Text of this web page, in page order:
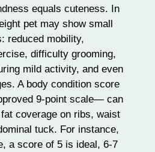
equals cuteness. In
pet may show small
reduced mobility,
difficulty grooming,
mild activity, and even
A body condition score
9-point scale— can
coverage on ribs, waist
tuck. For instance,
a score of 5 is ideal, 6-7